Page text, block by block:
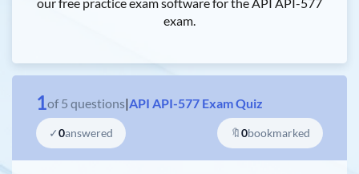
exam.
1of 5 questions|API API-577 Exam Quiz
✓0answered 🔖0bookmarked